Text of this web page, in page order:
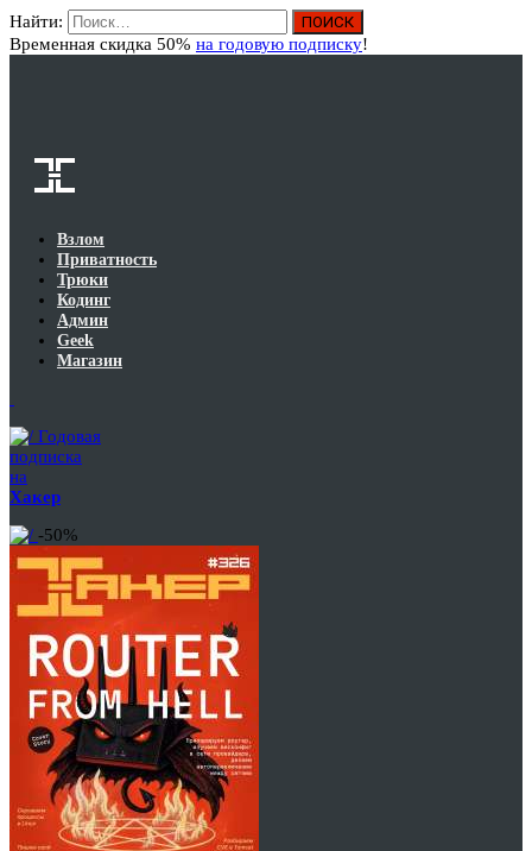
Найти:
Временная скидка 50% на годовую подписку!
Взлом
Приватность
Трюки
Кодинг
Админ
Geek
Магазин
Годовая
подписка
на
Хакер
-50%